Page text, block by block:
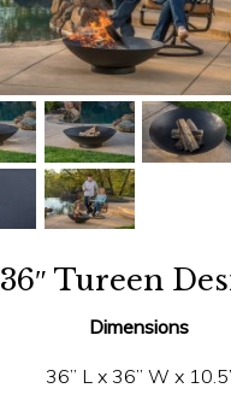
36″ Tureen
Dimensions
36” L x 36” W x